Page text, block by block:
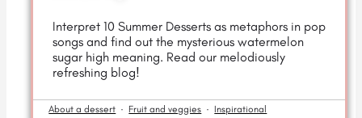
Interpret 10 Summer Desserts as metaphors in pop
songs and find out the mysterious watermelon
sugar high meaning. Read our melodiously
refreshing blog!
About a dessert · Fruit and veggies · Inspirational